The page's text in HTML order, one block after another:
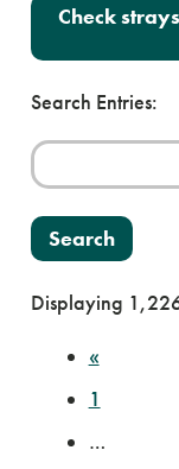
Check
Search Entries:
Displaying
«
1
…